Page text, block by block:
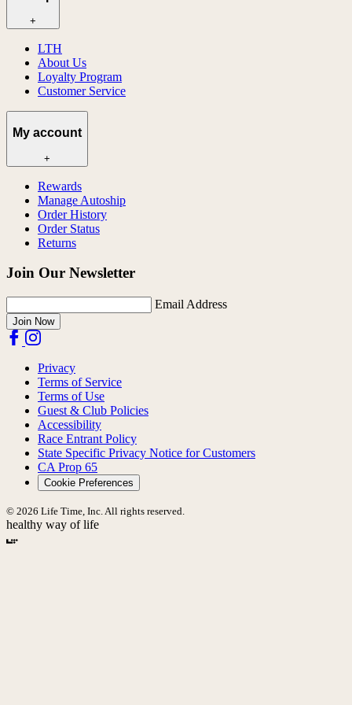
+
LTH
About Us
Loyalty Program
Customer Service
My account
+
Rewards
Manage Autoship
Order History
Order Status
Returns
Join Our Newsletter
Email Address
Join Now
Privacy
Terms of Service
Terms of Use
Guest & Club Policies
Accessibility
Race Entrant Policy
State Specific Privacy Notice for Customers
CA Prop 65
Cookie Preferences
© 2026 Life Time, Inc. All rights reserved.
healthy way of life